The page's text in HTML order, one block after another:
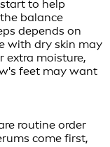
to help
balance
depends on
with dry skin may
extra moisture,
feet may want
routine order
come first,